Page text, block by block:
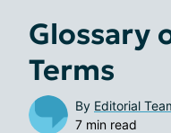
Glossary
Terms
By Editorial
7 min read